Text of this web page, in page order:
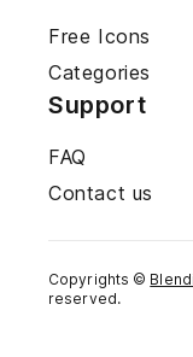
Free Icons
Categories
Support
FAQ
Contact us
Copyrights ©
reserved.